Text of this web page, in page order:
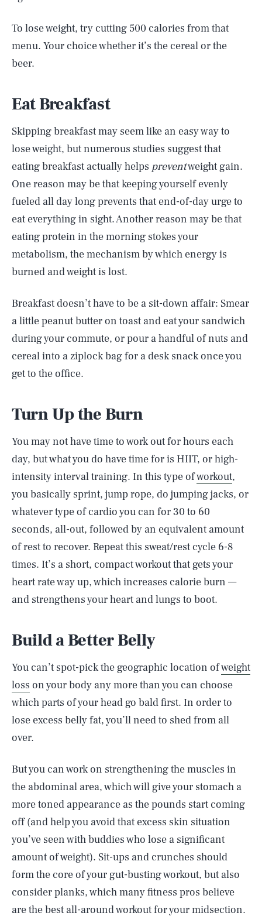
To lose weight, try cutting 500 calories from that
menu. Your choice whether it’s the cereal or the
beer.
Eat Breakfast
Skipping breakfast may seem like an easy way to
lose weight, but numerous studies suggest that
eating breakfast actually helps preventweight gain.
One reason may be that keeping yourself evenly
fueled all day long prevents that end-of-day urge to
eat everything in sight. Another reason may be that
eating protein in the morning stokes your
metabolism, the mechanism by which energy is
burned and weight is lost.
Breakfast doesn’t have to be a sit-down affair: Smear
a little peanut butter on toast and eat your sandwich
during your commute, or pour a handful of nuts and
cereal into a ziplock bag for a desk snack once you
get to the office.
Turn Up the Burn
You may not have time to work out for hours each
day, but what you do have time for is HIIT, or high-
intensity interval training. In this type ofworkout,
you basically sprint, jump rope, do jumping jacks, or
whatever type of cardio you can for 30 to 60
seconds, all-out, followed by an equivalent amount
of rest to recover. Repeat this sweat/rest cycle 6-8
times. It’s a short, compact workout that gets your
heart rate way up, which increases calorie burn —
and strengthens your heart and lungs to boot.
Build a Better Belly
You can’t spot-pick the geographic location ofweight
loss on your body any more than you can choose
which parts of your head go bald first. In order to
lose excess belly fat, you’ll need to shed from all
over.
But you can work on strengthening the muscles in
the abdominal area, which will give your stomach a
more toned appearance as the pounds start coming
off (and help you avoid that excess skin situation
you’ve seen with buddies who lose a significant
amount of weight). Sit-ups and crunches should
form the core of your gut-busting workout, but also
consider planks, which many fitness pros believe
are the best all-around workout for your midsection.